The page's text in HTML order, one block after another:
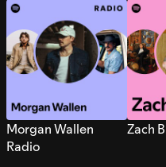
Morgan Wallen
Radio
Zach